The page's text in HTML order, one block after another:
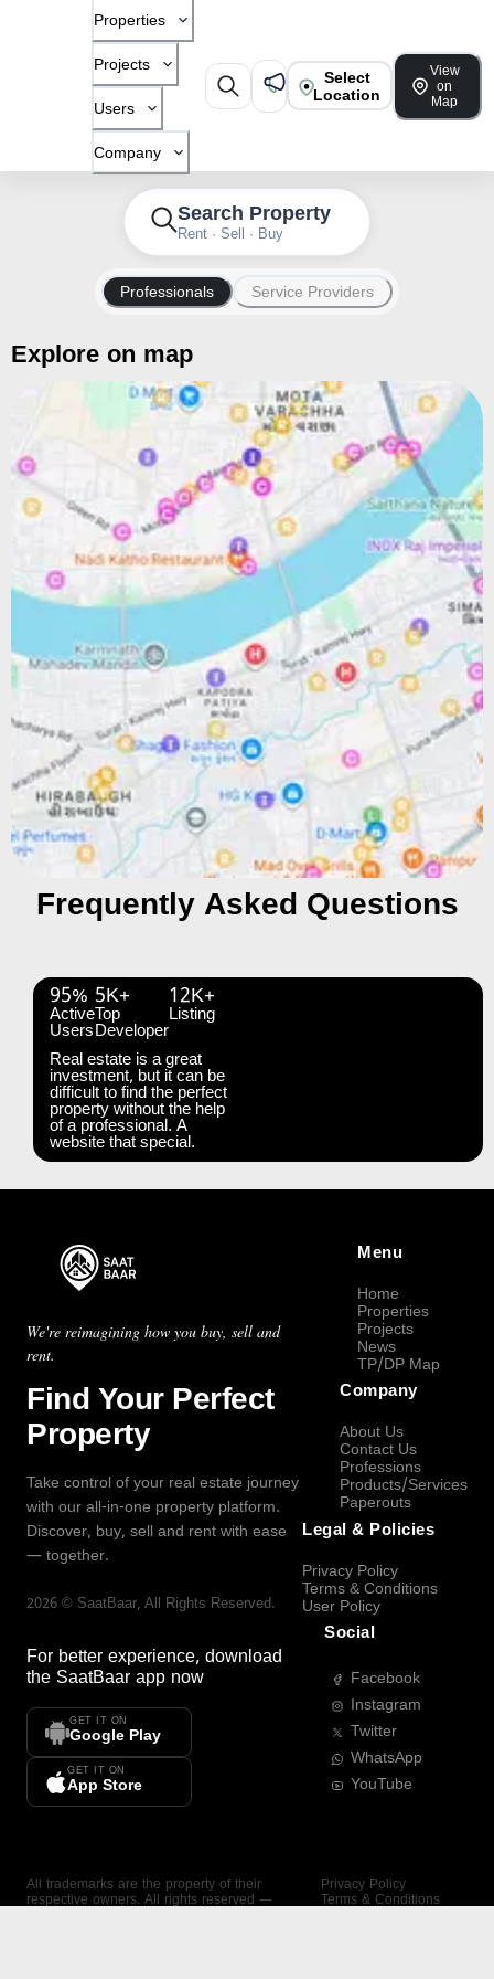
Properties
Projects
Users
Company
Select
Location
View
on
Map
Search Property
Rent · Sell · Buy
Professionals Service Providers
Explore on map
Frequently Asked Questions
95%
Active
Users
5K+
Top
Developer
12K+
Listing
Real estate is a great
investment, but it can be
difficult to find the perfect
property without the help
of a professional. A
website that special.
We're reimagining how you buy, sell and
rent.
Find Your Perfect
Property
Take control of your real estate journey
with our all-in-one property platform.
Discover, buy, sell and rent with ease
— together.
2026 © SaatBaar, All Rights Reserved.
For better experience, download
the SaatBaar app now
GET IT ON
Google Play
GET IT ON
App Store
Menu
Home
Properties
Projects
News
TP/DP Map
Company
About Us
Contact Us
Professions
Products/Services
Paperouts
Legal & Policies
Privacy Policy
Terms & Conditions
User Policy
Social
Facebook
Instagram
Twitter
WhatsApp
YouTube
All trademarks are the property of their
respective owners. All rights reserved —
Privacy Policy
Terms & Conditions